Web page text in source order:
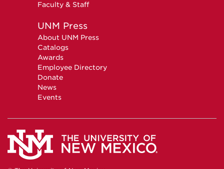
Faculty & Staff
UNM Press
About UNM Press
Catalogs
Awards
Employee Directory
Donate
News
Events